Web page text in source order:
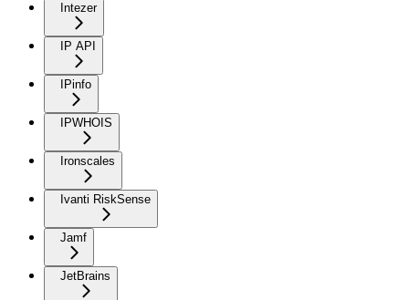
Intezer
IP API
IPinfo
IPWHOIS
Ironscales
Ivanti RiskSense
Jamf
JetBrains